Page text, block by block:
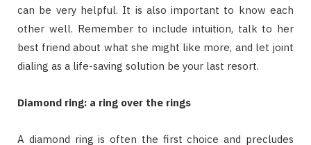
can be very helpful. It is also important to know each
other well. Remember to include intuition, talk to her
best friend about what she might like more, and let joint
dialing as a life-saving solution be your last resort.
Diamond ring: a ring over the rings
A diamond ring is often the first choice and precludes